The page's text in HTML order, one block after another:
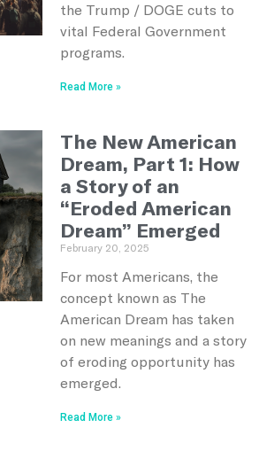
the Trump / DOGE cuts to
vital Federal Government
programs.
Read More »
The New American
Dream, Part 1: How
a Story of an
“Eroded American
Dream” Emerged
February 20, 2025
For most Americans, the
concept known as The
American Dream has taken
on new meanings and a story
of eroding opportunity has
emerged.
Read More »